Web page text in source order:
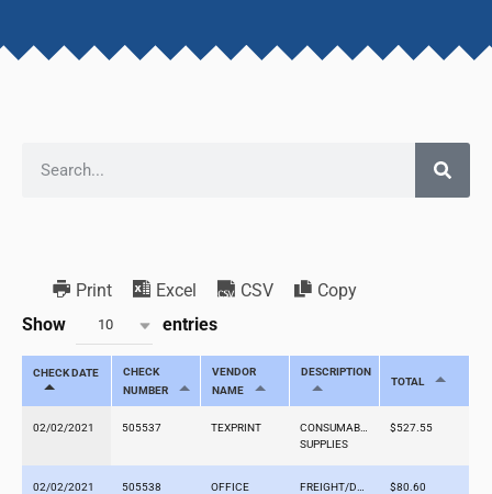
Print Excel CSV
Copy
Show
10 entries
CHECK DATE
CHECK
NUMBER
VENDOR
NAME
DESCRIPTION
TOTAL
02/02/2021 505537 TEXPRINT
CONSUMABLE
SUPPLIES
$527.55
02/02/2021 505538
OFFICE
FREIGHT/DELIVERY$80.60